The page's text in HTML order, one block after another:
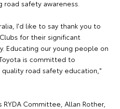
safety awareness.
I'd like to say thank you to
for their significant
Educating our young people on
is committed to
road safety education,"
Committee, Allan Rother,